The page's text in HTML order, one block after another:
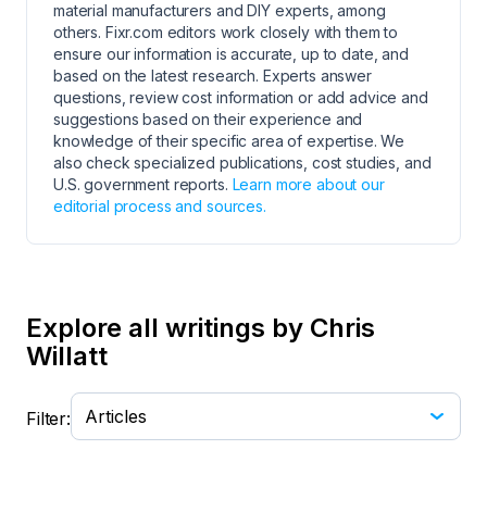
material manufacturers and DIY experts, among
others. Fixr.com editors work closely with them to
ensure our information is accurate, up to date, and
based on the latest research. Experts answer
questions, review cost information or add advice and
suggestions based on their experience and
knowledge of their specific area of expertise. We
also check specialized publications, cost studies, and
U.S. government reports. Learn more about our
editorial process and sources.
Explore all writings by Chris
Willatt
Filter: